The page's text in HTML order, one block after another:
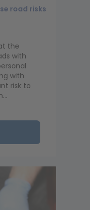
road risks
the
with
with
risk to